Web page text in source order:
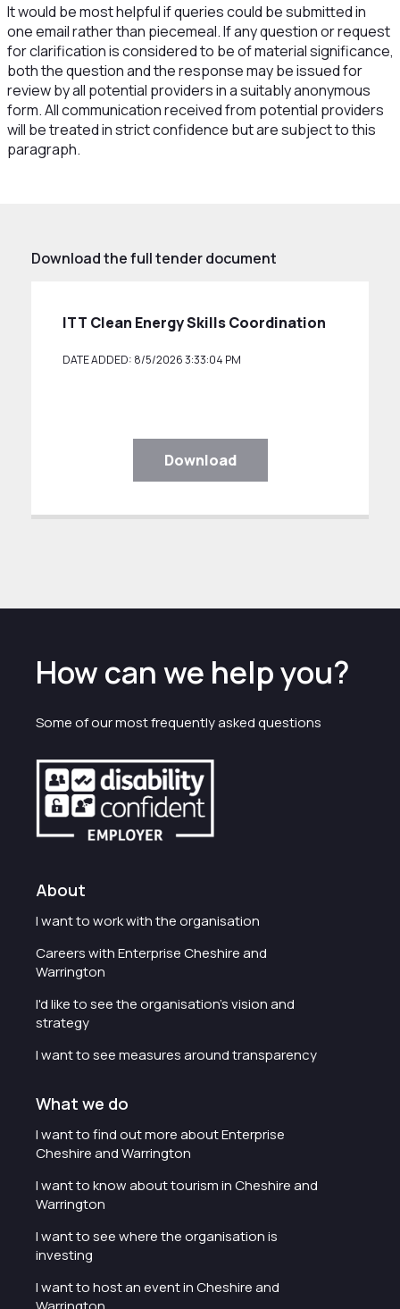
It would be most helpful if queries could be submitted in
one email rather than piecemeal. If any question or request
for clarification is considered to be of material significance,
both the question and the response may be issued for
review by all potential providers in a suitably anonymous
form. All communication received from potential providers
will be treated in strict confidence but are subject to this
paragraph.
Download the full tender document
ITT Clean Energy Skills Coordination
DATE ADDED: 8/5/2026 3:33:04 PM
Download
How can we help you?
Some of our most frequently asked questions
About
I want to work with the organisation
Careers with Enterprise Cheshire and
Warrington
I'd like to see the organisation's vision and
strategy
I want to see measures around transparency
What we do
I want to find out more about Enterprise
Cheshire and Warrington
I want to know about tourism in Cheshire and
Warrington
I want to see where the organisation is
investing
I want to host an event in Cheshire and